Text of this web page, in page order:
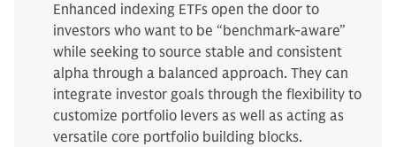
Enhanced indexing ETFs open the door to
investors who want to be “benchmark-aware”
while seeking to source stable and consistent
alpha through a balanced approach. They can
integrate investor goals through the flexibility to
customize portfolio levers as well as acting as
versatile core portfolio building blocks.